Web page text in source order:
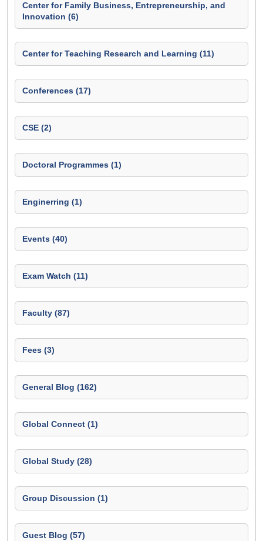
Center for Family Business, Entrepreneurship, and
Innovation (6)
Center for Teaching Research and Learning (11)
Conferences (17)
CSE (2)
Doctoral Programmes (1)
Enginerring (1)
Events (40)
Exam Watch (11)
Faculty (87)
Fees (3)
General Blog (162)
Global Connect (1)
Global Study (28)
Group Discussion (1)
Guest Blog (57)